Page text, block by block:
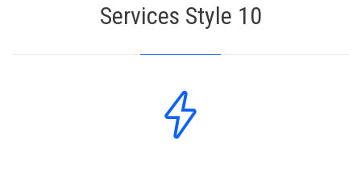
Services Style 10
